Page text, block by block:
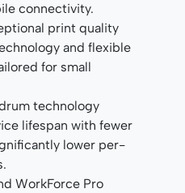
connectivity.
print quality
and flexible
for small
technology
lifespan with fewer
lower per-
WorkForce Pro